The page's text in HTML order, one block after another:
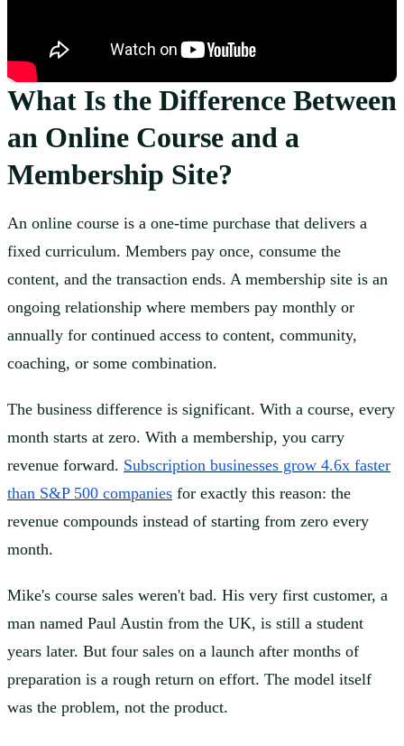
What Is the Difference Between
an Online Course and a
Membership Site?
An online course is a one-time purchase that delivers a
fixed curriculum. Members pay once, consume the
content, and the transaction ends. A membership site is an
ongoing relationship where members pay monthly or
annually for continued access to content, community,
coaching, or some combination.
The business difference is significant. With a course, every
month starts at zero. With a membership, you carry
revenue forward. Subscription businesses grow 4.6x faster
than S&P 500 companies for exactly this reason: the
revenue compounds instead of starting from zero every
month.
Mike's course sales weren't bad. His very first customer, a
man named Paul Austin from the UK, is still a student
years later. But four sales on a launch after months of
preparation is a rough return on effort. The model itself
was the problem, not the product.